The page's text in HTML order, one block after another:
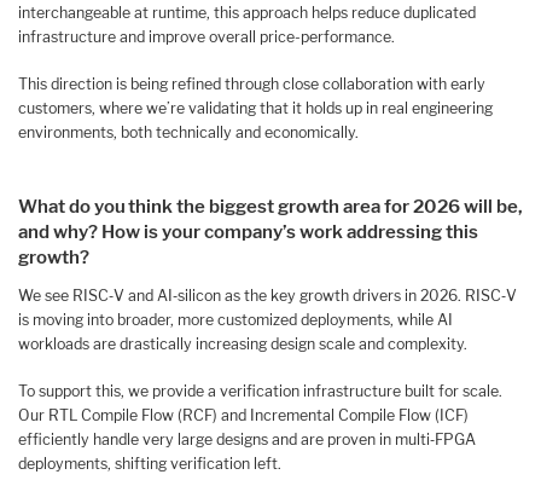
interchangeable at runtime, this approach helps reduce duplicated
infrastructure and improve overall price-performance.
This direction is being refined through close collaboration with early
customers, where we’re validating that it holds up in real engineering
environments, both technically and economically.
What do youthink the biggest growth area for 2026 will be,
and why? How is your company’s work addressing this
growth?
We see RISC‑V and AI‑silicon as the key growth drivers in 2026. RISC‑V
is moving into broader, more customized deployments, while AI
workloads are drastically increasing design scale and complexity.
To support this, we provide a verification infrastructure built for scale.
Our RTL Compile Flow (RCF) and Incremental Compile Flow (ICF)
efficiently handle very large designs and are proven in multi‑FPGA
deployments, shifting verification left.